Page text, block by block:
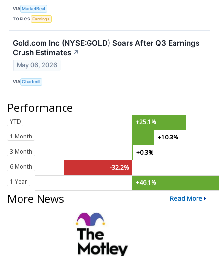
VIA MarketBeat
TOPICS Earnings
Gold.com Inc (NYSE:GOLD) Soars After Q3 Earnings
Crush Estimates ↗
May 06, 2026
VIA Chartmill
Performance
YTD
+25.1%
1 Month
+10.3%
3 Month
+0.3%
6 Month
-32.2%
1 Year
+46.1%
More News Read More